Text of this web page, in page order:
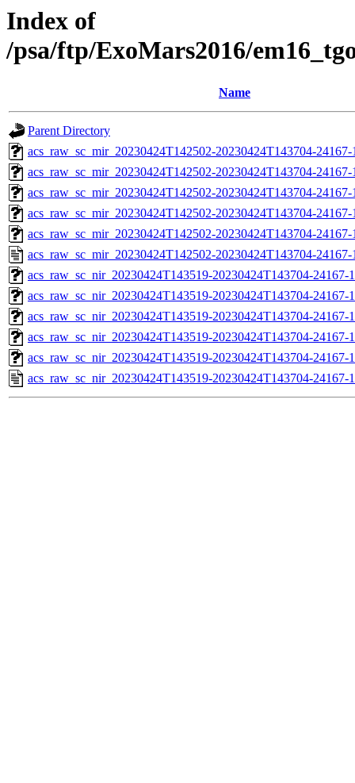
Index of
/psa/ftp/ExoMars2016/
Name
Parent Directory
acs_raw_sc_mir_20230424T142502-20230424T143704-
acs_raw_sc_mir_20230424T142502-20230424T143704-
acs_raw_sc_mir_20230424T142502-20230424T143704-
acs_raw_sc_mir_20230424T142502-20230424T143704-
acs_raw_sc_mir_20230424T142502-20230424T143704-
acs_raw_sc_mir_20230424T142502-20230424T143704-
acs_raw_sc_nir_20230424T143519-20230424T143704-
acs_raw_sc_nir_20230424T143519-20230424T143704-24167-
acs_raw_sc_nir_20230424T143519-20230424T143704-24167-
acs_raw_sc_nir_20230424T143519-20230424T143704-24167-
acs_raw_sc_nir_20230424T143519-20230424T143704-24167-
acs_raw_sc_nir_20230424T143519-20230424T143704-24167-